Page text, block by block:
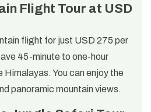
Flight Tour at USD
flight for just USD 275 per
45-minute to one-hour
You can enjoy the
panoramic mountain views.